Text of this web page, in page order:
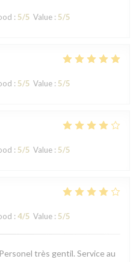
: 5/5 Value : 5/5
: 5/5 Value : 5/5
: 5/5 Value : 5/5
: 4/5 Value : 5/5
très gentil. Service au